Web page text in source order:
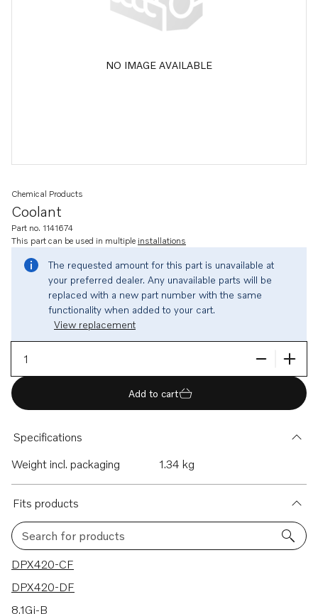
NO IMAGE AVAILABLE
Coolant
Chemical Products
Part no. 1141674
This part can be used in multiple installations
The requested amount for this part is unavailable at
your preferred dealer. Any unavailable parts will be
replaced with a new part number with the same
functionality when added to your cart.
View replacement
Add to cart
Specifications
Weight incl. packaging
1.34 kg
Fits products
Search for products
493 results
DPX420-CF
DPX420-DF
8.1Gi-B